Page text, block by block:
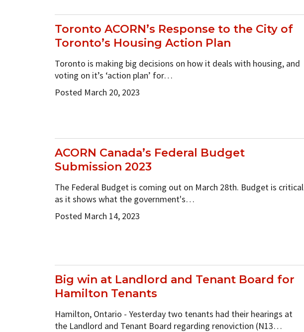
Toronto ACORN’s Response to the City of
Toronto’s Housing Action Plan
Toronto is making big decisions on how it deals with housing, and
voting on it’s ‘action plan’ for…
Posted March 20, 2023
ACORN Canada’s Federal Budget
Submission 2023
The Federal Budget is coming out on March 28th. Budget is critical
as it shows what the government's…
Posted March 14, 2023
Big win at Landlord and Tenant Board for
Hamilton Tenants
Hamilton, Ontario - Yesterday two tenants had their hearings at
the Landlord and Tenant Board regarding renoviction (N13…